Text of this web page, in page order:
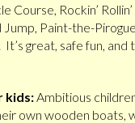
Course, Rockin’
Paint-the-
great, safe fun, and
kids:Ambitious
own wooden boats,